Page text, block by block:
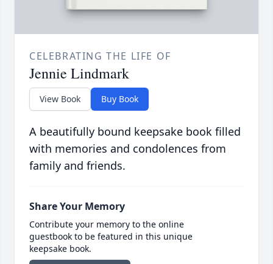
CELEBRATING THE LIFE OF
Jennie Lindmark
View Book Buy Book
A beautifully bound keepsake book filled
with memories and condolences from
family and friends.
Share Your Memory
Contribute your memory to the online
guestbook to be featured in this unique
keepsake book.